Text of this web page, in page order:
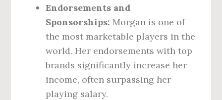
Endorsements and
Sponsorships: Morgan is one of
the most marketable players in the
world. Her endorsements with top
brands significantly increase her
income, often surpassing her
playing salary.